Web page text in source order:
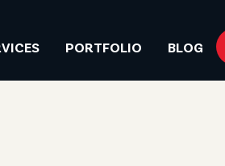
PORTFOLIO BLOG